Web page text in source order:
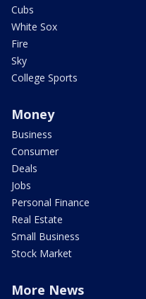
Cubs
White Sox
Fire
Sky
College Sports
Money
Business
Consumer
Deals
Jobs
Personal Finance
Real Estate
Small Business
Stock Market
More News